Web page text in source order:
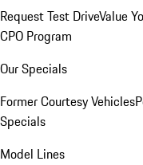
Request Test DriveValue
CPO Program
Our Specials
Former Courtesy Vehicles
Specials
Model Lines